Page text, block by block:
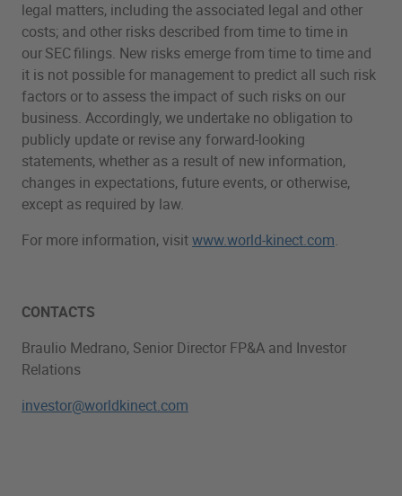
legal matters, including the associated legal and other
costs; and other risks described from time to time in
our SEC filings. New risks emerge from time to time and
it is not possible for management to predict all such risk
factors or to assess the impact of such risks on our
business. Accordingly, we undertake no obligation to
publicly update or revise any forward-looking
statements, whether as a result of new information,
changes in expectations, future events, or otherwise,
except as required by law.
For more information, visitwww.world-kinect.com.
CONTACTS
Braulio Medrano, Senior Director FP&A and Investor
Relations
investor@worldkinect.com